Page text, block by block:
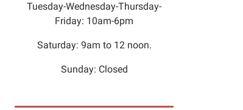
Tuesday-Wednesday-Thursday-
Friday: 10am-6pm
Saturday: 9am to 12 noon.
Sunday: Closed